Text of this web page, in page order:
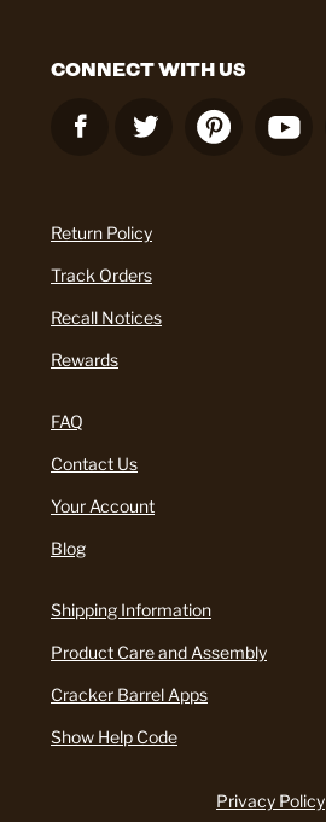
CONNECT WITH US
Return Policy
Track Orders
Recall Notices
Rewards
FAQ
Contact Us
Your Account
Blog
Shipping Information
Product Care and Assembly
Cracker Barrel Apps
Show Help Code
Privacy Policy